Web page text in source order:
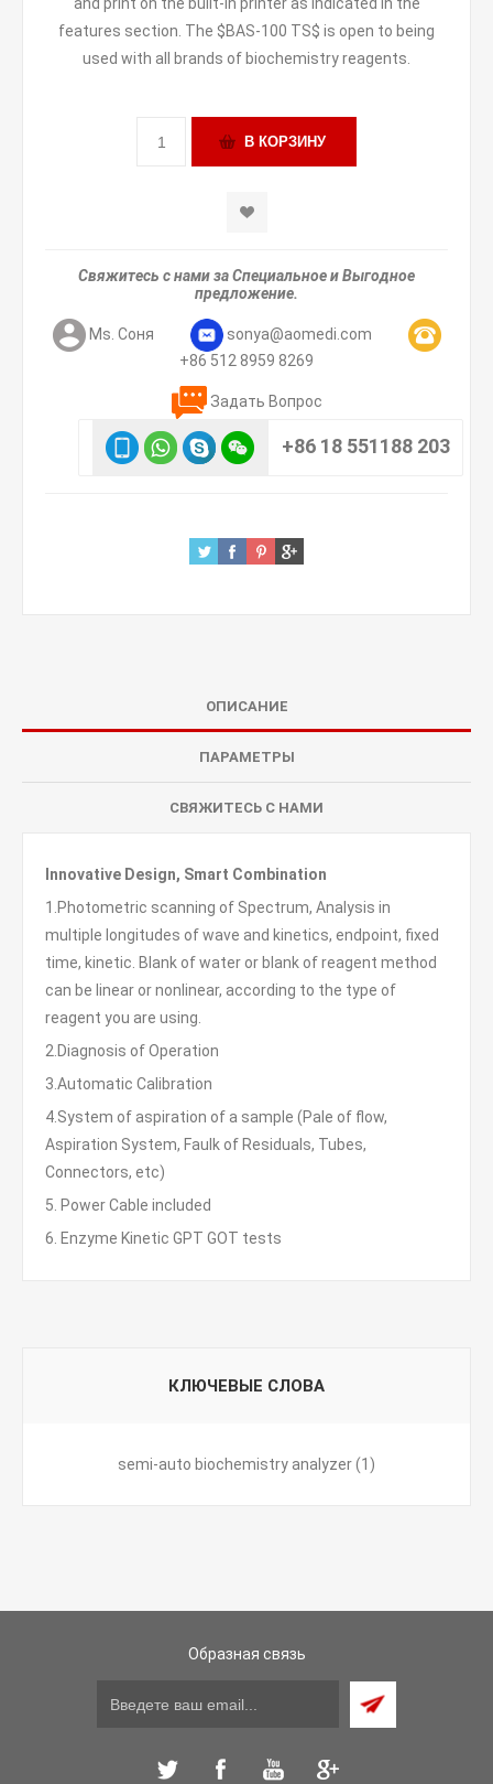
features section. The $BAS-100 TS$ is open to being
used with all brands of biochemistry reagents.
Свяжитесь с нами за Специальное и Выгодное
предложение.
Ms. Соня
sonya@aomedi.com
+86 512 8959 8269
Задать Вопрос
+86 18 551188 203
ОПИСАНИЕ
ПАРАМЕТРЫ
СВЯЖИТЕСЬ С НАМИ
Innovative Design, Smart Combination
1.Photometric scanning of Spectrum, Analysis in
multiple longitudes of wave and kinetics, endpoint, fixed
time, kinetic. Blank of water or blank of reagent method
can be linear or nonlinear, according to the type of
reagent you are using.
2.Diagnosis of Operation
3.Automatic Calibration
4.System of aspiration of a sample (Pale of flow,
Aspiration System, Faulk of Residuals, Tubes,
Connectors, etc)
5. Power Cable included
6. Enzyme Kinetic GPT GOT tests
КЛЮЧЕВЫЕ СЛОВА
semi-auto biochemistry analyzer(1)
Образная связь